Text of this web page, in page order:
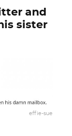
and
sister
effie-sue